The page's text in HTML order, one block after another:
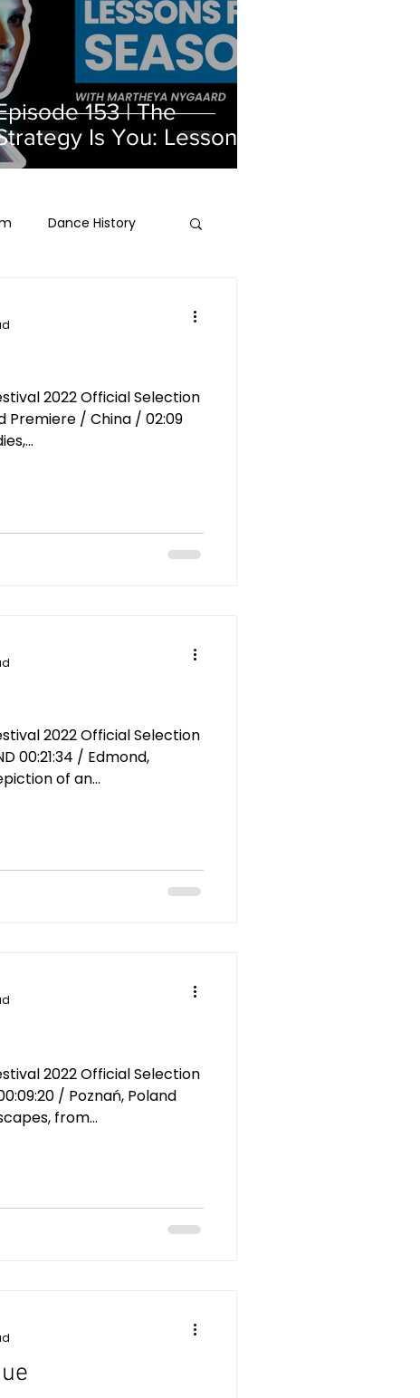
153 | The
Is You: Lessons
Season 7
Dance History
2022 Official Selection
2022 Official Selection
00:21:34 / Edmond,
of an...
2022 Official Selection
/ Poznań, Poland
from...